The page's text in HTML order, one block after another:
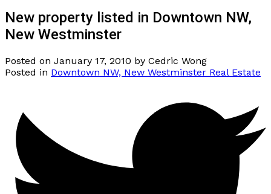
New property listed in Downtown NW,
New Westminster
Posted on January 17, 2010 by Cedric Wong
Posted in Downtown NW, New Westminster Real Estate